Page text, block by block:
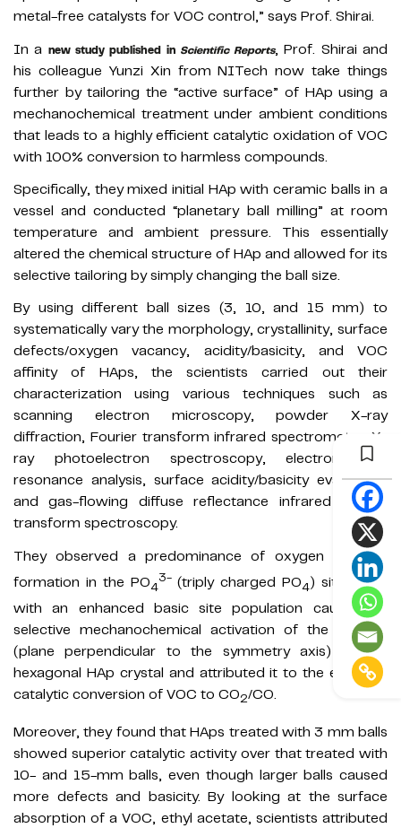
metal-free catalysts for VOC control,” says Prof. Shirai.
In a new study published in Scientific Reports, Prof. Shirai and
his colleague Yunzi Xin from NITech now take things
further by tailoring the “active surface” of HAp using a
mechanochemical treatment under ambient conditions
that leads to a highly efficient catalytic oxidation of VOC
with 100% conversion to harmless compounds.
Specifically, they mixed initial HAp with ceramic balls in a
vessel and conducted “planetary ball milling” at room
temperature and ambient pressure. This essentially
altered the chemical structure of HAp and allowed for its
selective tailoring by simply changing the ball size.
By using different ball sizes (3, 10, and 15 mm) to
systematically vary the morphology, crystallinity, surface
defects/oxygen vacancy, acidity/basicity, and VOC
affinity of HAps, the scientists carried out their
characterization using various techniques such as
scanning electron microscopy, powder X-ray
diffraction, Fourier transform infrared spectrometry, X-
ray photoelectron spectroscopy, electron spin
resonance analysis, surface acidity/basicity evaluation,
and gas-flowing diffuse reflectance infrared Fourier
transform spectroscopy.
They observed a predominance of oxygen vacancy
formation in the PO4
3- (triply charged PO4) site along
with an enhanced basic site population caused by
selective mechanochemical activation of the c-plane
(plane perpendicular to the symmetry axis) of the
hexagonal HAp crystal and attributed it to the excellent
catalytic conversion of VOC to CO2/CO.
Moreover, they found that HAps treated with 3 mm balls
showed superior catalytic activity over that treated with
10- and 15-mm balls, even though larger balls caused
more defects and basicity. By looking at the surface
absorption of a VOC, ethyl acetate, scientists attributed